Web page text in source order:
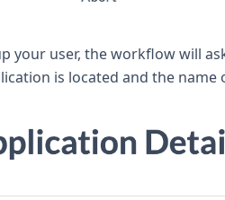
your user, the workflow will
is located and the